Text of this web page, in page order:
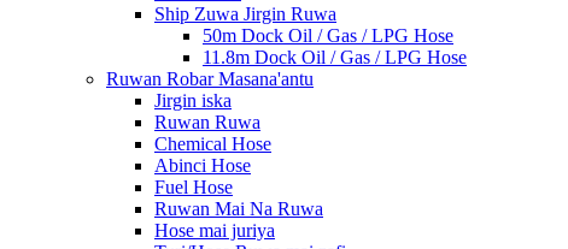
Ship Zuwa Jirgin Ruwa
50m Dock Oil / Gas / LPG Hose
11.8m Dock Oil / Gas / LPG Hose
Ruwan Robar Masana'antu
Jirgin iska
Ruwan Ruwa
Chemical Hose
Abinci Hose
Fuel Hose
Ruwan Mai Na Ruwa
Hose mai juriya